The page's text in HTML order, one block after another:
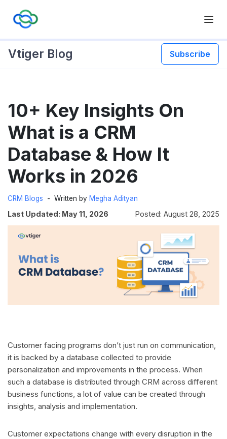
Vtiger Blog Subscribe
to
10+ Key Insights On
What is a CRM
Database & How It
Works in 2026
CRM Blogs Written by Megha Adityan
Last Updated: May 11, 2026 Posted: August 28, 2025
Customer facing programs don’t just run on communication,
it is backed by a database collected to provide
personalization and improvements in the process. When
such a database is distributed through CRM across different
business functions, a lot of value can be created through
insights, analysis and implementation.
Customer expectations change with every disruption in the